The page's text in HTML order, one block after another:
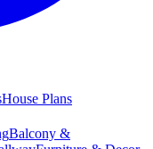
House Plans
Balcony &